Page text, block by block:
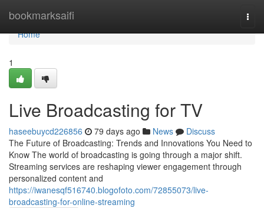
bookmarksaifi
Home
Home
1
Live Broadcasting for TV
haseebuycd226856 79 days ago News
Discuss
The Future of Broadcasting: Trends and Innovations You Need to
Know The world of broadcasting is going through a major shift.
Streaming services are reshaping viewer engagement through
personalized content and
https://iwanesqf516740.blogofoto.com/72855073/live-
broadcasting-for-online-streaming